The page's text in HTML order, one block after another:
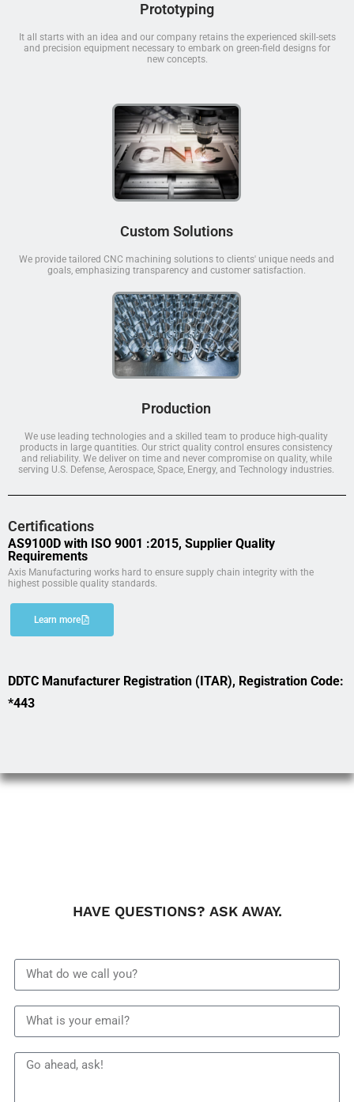
Prototyping
It all starts with an idea and our company retains the experienced skill-sets
and precision equipment necessary to embark on green-field designs for
new concepts.
Custom Solutions
We provide tailored CNC machining solutions to clients' unique needs and
goals, emphasizing transparency and customer satisfaction.
Production
We use leading technologies and a skilled team to produce high-quality
products in large quantities. Our strict quality control ensures consistency
and reliability. We deliver on time and never compromise on quality, while
serving U.S. Defense, Aerospace, Space, Energy, and Technology industries.
Certifications
AS9100D with ISO 9001 :2015, Supplier Quality
Requirements
Axis Manufacturing works hard to ensure supply chain integrity with the
highest possible quality standards.
Learn more
DDTC Manufacturer Registration (ITAR), Registration Code:
*443
HAVE QUESTIONS? ASK AWAY.